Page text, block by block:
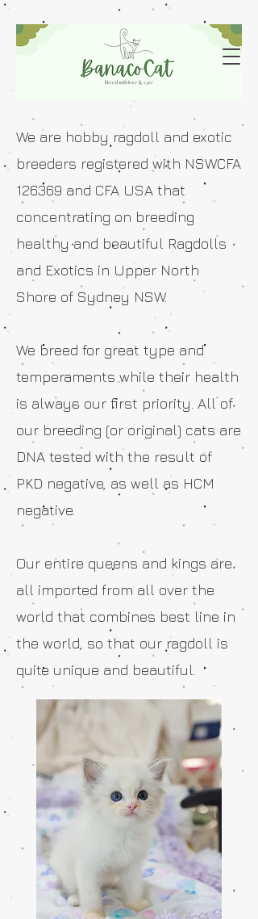
We are hobby ragdoll and exotic
breeders registered with NSWCFA
126369 and CFA USA that
concentrating on breeding
healthy and beautiful Ragdolls
and Exotics in Upper North
Shore of Sydney NSW.
We breed for great type and
temperaments while their health
is always our first priority. All of
our breeding (or original) cats are
DNA tested with the result of
PKD negative, as well as HCM
negative.
Our entire queens and kings are
all imported from all over the
world that combines best line in
the world, so that our ragdoll is
quite unique and beautiful.